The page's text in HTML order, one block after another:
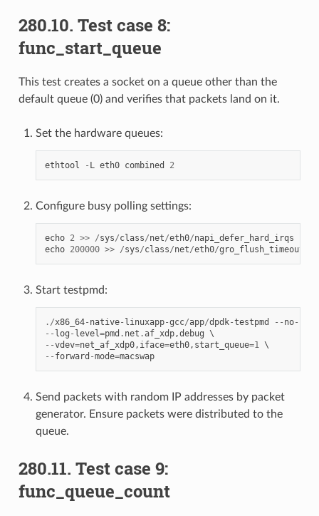
280.10. Test case 8:
func_start_queue
This test creates a socket on a queue other than the
default queue (0) and verifies that packets land on it.
Set the hardware queues:
ethtool - L eth0 combined 2
Configure busy polling settings:
echo 2 >> /sys/class/net/eth0/napi_defer_hard_irqs
echo 200000 >> /sys/class/net/eth0/gro_flush_timeout
Start testpmd:
./x86_64- native- linuxapp-gcc/app/dpdk-testpmd -- no-
-- log - level=pmd . net .af_xdp,debug
--vdev=net_af_xdp0, iface=eth0, start_queue=1
-- forward -mode=macswap
Send packets with random IP addresses by packet
generator. Ensure packets were distributed to the
queue.
280.11. Test case 9:
func_queue_count